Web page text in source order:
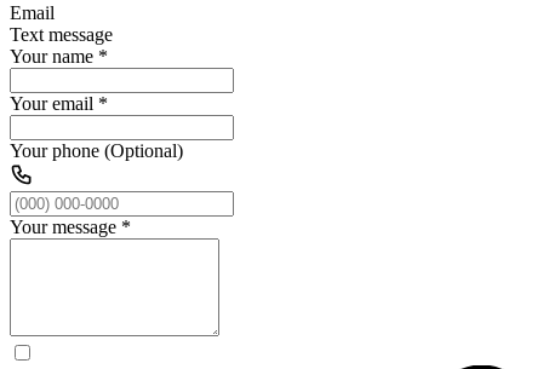
Email
Text message
Your name *
Your email *
Your phone (Optional)
Your message *